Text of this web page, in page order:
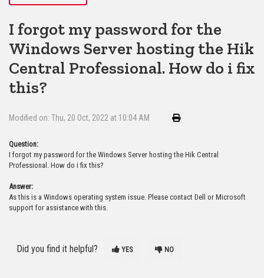
I forgot my password for the
Windows Server hosting the Hik
Central Professional. How do i fix
this?
Modified on: Thu, 20 Oct, 2022 at 10:04 AM
Question:
I forgot my password for the Windows Server hosting the Hik Central
Professional. How do i fix this?
Answer:
As this is a Windows operating system issue. Please contact Dell or Microsoft
support for assistance with this.
Did you find it helpful? YES NO